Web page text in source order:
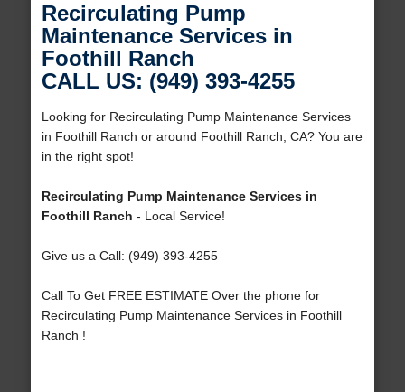
Recirculating Pump
Maintenance Services in
Foothill Ranch
CALL US: (949) 393-4255
Looking for Recirculating Pump Maintenance Services
in Foothill Ranch or around Foothill Ranch, CA? You are
in the right spot!
Recirculating Pump Maintenance Services in
Foothill Ranch - Local Service!
Give us a Call: (949) 393-4255
Call To Get FREE ESTIMATE Over the phone for
Recirculating Pump Maintenance Services in Foothill
Ranch !